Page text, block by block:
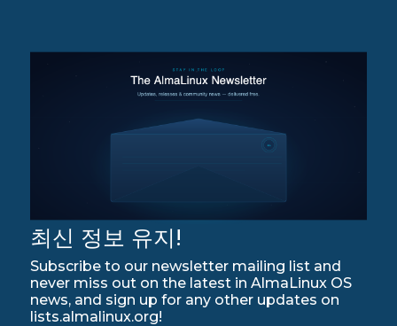
최신 정보 유지!
Subscribe to our newsletter mailing list and
never miss out on the latest in AlmaLinux OS
news, and sign up for any other updates on
lists.almalinux.org!